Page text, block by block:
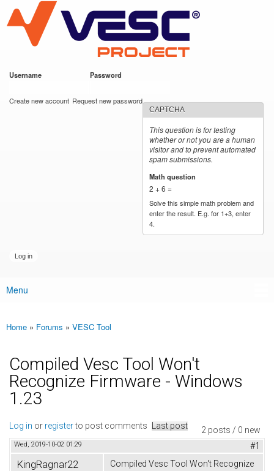
main
content
VESC Project
Username Password
Create new account Request new password
CAPTCHA
This question is for testing
whether or not you are a human
visitor and to prevent automated
spam submissions.
Math question
2 + 6 =
Solve this simple math problem and
enter the result. E.g. for 1+3, enter
4.
Main menu
Menu
You are here
Home » Forums » VESC Tool
Compiled Vesc Tool Won't
Recognize Firmware - Windows
1.23
2 posts / 0 new
Log in or registerto post comments Last post
Wed, 2019-10-02 01:29 #1
KingRagnar22
Compiled Vesc Tool Won't Recognize